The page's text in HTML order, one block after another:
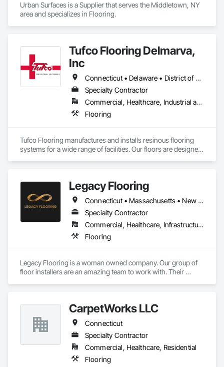
Urban Surfaces is a Supplier that serves the Middletown, NY
area and specializes in Flooring.
Tufco Flooring Delmarva,
Inc
Connecticut • Delaware • District of Columbia • Maine • Maryland • Massachusetts • New Hampshire • New Jersey • New York • Pennsylvania • Rhode Island • Vermont • Virginia
Specialty Contractor
Commercial, Healthcare, Industrial and Energy, Infrastructure, Institutional
Flooring
Tufco Flooring manufactures and installs resinous flooring
systems for a wide range of facilities. Our floors are designed
also designed to withstand severe abuse.
Legacy Flooring
Connecticut • Massachusetts • New York • Rhode Island
Specialty Contractor
Commercial, Healthcare, Infrastructure, Institutional, Residential
Flooring
Legacy Flooring is a woman owned company. Our group of
floor installers are an amazing team to work with. Their
shines in the very floors we lay. Although we are a new
company my team has well over 50years of experience.
There is absolutely no type of flooring we shy away from and
no job too big for us to do.
CarpetWorks LLC
Connecticut
Specialty Contractor
Commercial, Healthcare, Residential
Flooring